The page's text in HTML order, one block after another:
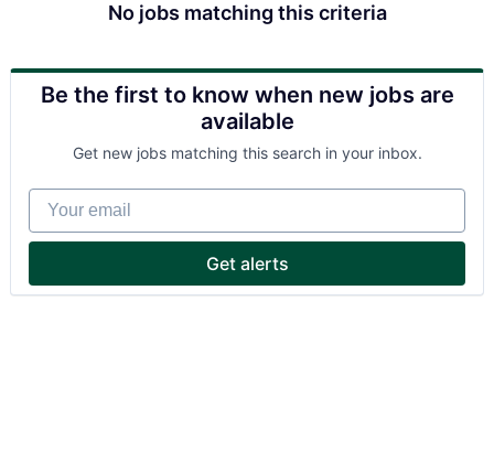
No jobs matching this criteria
Be the first to know when new jobs are
available
Get new jobs matching this search in your inbox.
Your email
Get alerts